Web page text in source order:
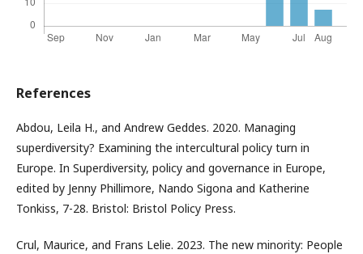
References
Abdou, Leila H., and Andrew Geddes. 2020. Managing
superdiversity? Examining the intercultural policy turn in
Europe. In Superdiversity, policy and governance in Europe,
edited by Jenny Phillimore, Nando Sigona and Katherine
Tonkiss, 7-28. Bristol: Bristol Policy Press.
Crul, Maurice, and Frans Lelie. 2023. The new minority: People